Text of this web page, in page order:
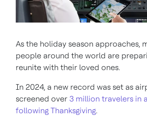
As the holiday season approaches,
people around the world are
reunite with their loved ones.
In 2024, a new record was set as
screened over 3 million travelers in
following Thanksgiving.